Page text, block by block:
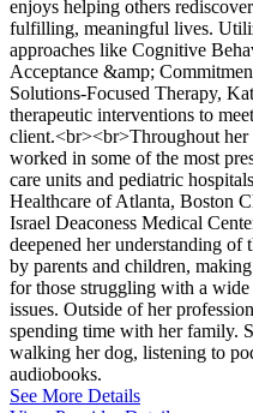
enjoys helping others
fulfilling, meaningful lives.
approaches like Cognitive
Acceptance &amp;
Solutions-Focused Therapy,
therapeutic interventions to
client.<br><br>Throughout her
worked in some of the most
care units and pediatric
Healthcare of Atlanta, Boston
Israel Deaconess Medical
deepened her understanding of
by parents and children,
for those struggling with a
issues. Outside of her
spending time with her family.
walking her dog, listening to
audiobooks.
See More Details